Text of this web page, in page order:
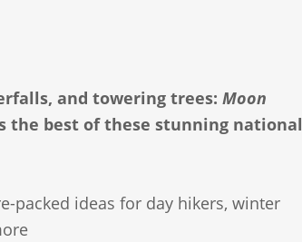
and towering trees: Moon
the best of these stunning national
packed ideas for day hikers, winter